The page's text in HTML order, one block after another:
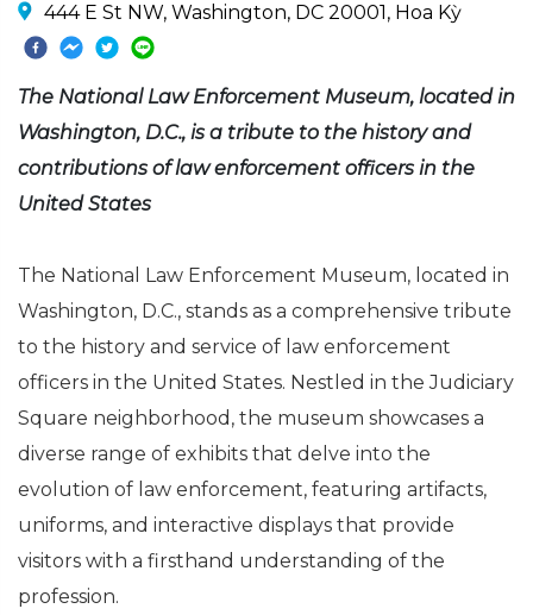
444 E St NW, Washington, DC 20001, Hoa Kỳ
The National Law Enforcement Museum, located in
Washington, D.C., is a tribute to the history and
contributions of law enforcement officers in the
United States
The National Law Enforcement Museum, located in
Washington, D.C., stands as a comprehensive tribute
to the history and service of law enforcement
officers in the United States. Nestled in the Judiciary
Square neighborhood, the museum showcases a
diverse range of exhibits that delve into the
evolution of law enforcement, featuring artifacts,
uniforms, and interactive displays that provide
visitors with a firsthand understanding of the
profession.